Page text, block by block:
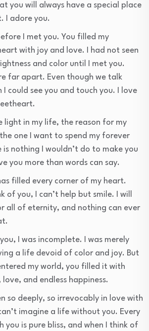
you will always have a special place
I adore you.
I met you. You filled my
with joy and love. I had not seen
and color until I met you.
far apart. Even though we talk
I could see you and touch you. I love
light in my life, the reason for my
one I want to spend my forever
is nothing I wouldn’t do to make you
you more than words can say.
filled every corner of my heart.
of you, I can’t help but smile. I will
all of eternity, and nothing can ever
I was incomplete. I was merely
a life devoid of color and joy. But
my world, you filled it with
love, and endless happiness.
so deeply, so irrevocably in love with
imagine a life without you. Every
you is pure bliss, and when I think of